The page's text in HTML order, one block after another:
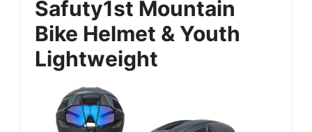
Safuty1st Mountain
Bike Helmet & Youth
Lightweight